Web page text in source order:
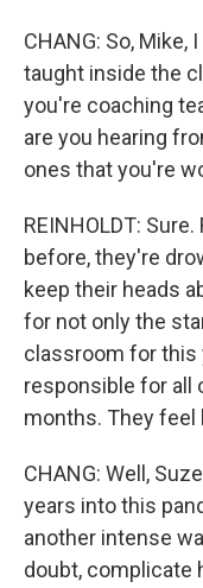
CHANG: So,
taught inside the
you're coaching
are you hearing
ones that you're
REINHOLDT:
before, they're
keep their heads
for not only the
classroom for this
responsible for all
months. They feel
CHANG: Well,
years into this
another intense
doubt, complicate